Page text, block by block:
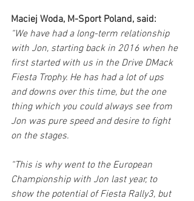
Maciej Woda, M-Sport Poland, said:
“We have had a long-term relationship
with Jon, starting back in 2016 when he
first started with us in the Drive DMack
Fiesta Trophy. He has had a lot of ups
and downs over this time, but the one
thing which you could always see from
Jon was pure speed and desire to fight
on the stages.
“This is why went to the European
Championship with Jon last year, to
show the potential of Fiesta Rally3, but